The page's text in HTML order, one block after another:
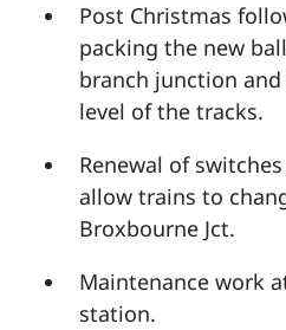
Post Christmas
packing the new
branch junction
level of the tracks.
Renewal of
allow trains to
Broxbourne Jct.
Maintenance work
station.